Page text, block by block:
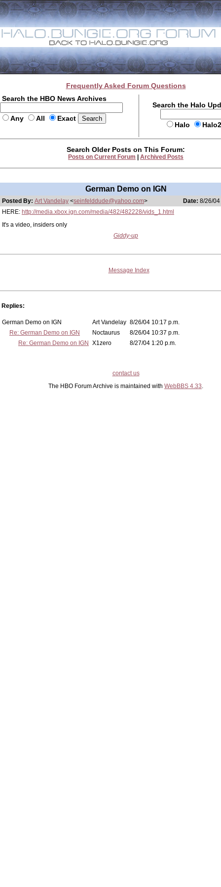
Frequently Asked Forum Questions
Search the HBO News Archives
Any All Exact
Search the Halo
Halo
Search Older Posts on This Forum:
Posts on Current Forum Archived Posts
German Demo on IGN
Posted By: Art Vandelay <seinfelddude@yahoo.com> Date: 8/26/
HERE: http://media.xbox.ign.com/media/482/482228/vids_1.html
It's a video, insiders only
Giddy-up
Message Index
Replies:
German Demo on IGN Art Vandelay 8/26/04 10:17 p.m.
Re: German Demo on IGN
Noctaurus
8/26/04 10:37 p.m.
Re: German Demo on IGN
X1zero 8/27/04 1:20 p.m.
contact us
The HBO Forum Archive is maintained with WebBBS 4.33.